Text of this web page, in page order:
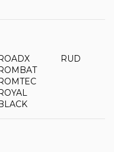
ROADX
ROMBAT
ROMTEC
ROYAL
BLACK
RUD